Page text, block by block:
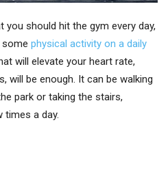
should hit the gym every day,
some physical activity on a daily
will elevate your heart rate,
will be enough. It can be walking
park or taking the stairs,
times a day.